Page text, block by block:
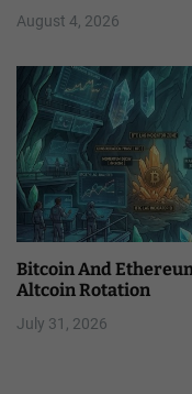
August 4, 2026
Bitcoin And
Altcoin Rotation
July 31, 2026